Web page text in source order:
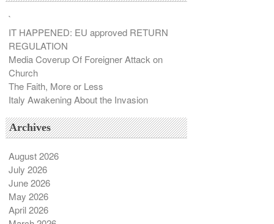
`
IT HAPPENED: EU approved RETURN
REGULATION
Media Coverup Of Foreigner Attack on
Church
The Faith, More or Less
Italy Awakening About the Invasion
Archives
August 2026
July 2026
June 2026
May 2026
April 2026